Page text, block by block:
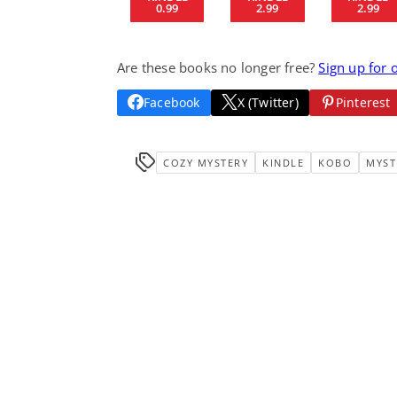
0.99 2.99 2.99
Are these books no longer free?Sign up for
Facebook X (Twitter) Pinterest
COZY MYSTERY KINDLE KOBO